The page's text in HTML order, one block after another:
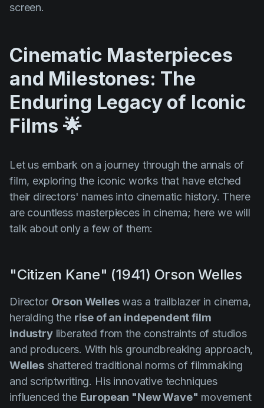
screen.
Cinematic Masterpieces
and Milestones: The
Enduring Legacy of Iconic
Films 🌟
Let us embark on a journey through the annals of
film, exploring the iconic works that have etched
their directors' names into cinematic history. There
are countless masterpieces in cinema; here we will
talk about only a few of them:
"Citizen Kane" (1941) Orson Welles
Director Orson Welleswas a trailblazer in cinema,
heralding the rise of an independent film
industryliberated from the constraints of studios
and producers. With his groundbreaking approach,
Welles shattered traditional norms of filmmaking
and scriptwriting. His innovative techniques
influenced the European "New Wave" movement